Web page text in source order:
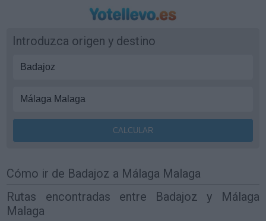
Introduzca origen y destino
Cómo ir de Badajoz a Málaga Malaga
Rutas encontradas entre Badajoz y Málaga
Malaga